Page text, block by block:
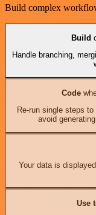
Build complex
Build
Handle branching,
Code
Re-run single steps
avoid
Your data is
Use